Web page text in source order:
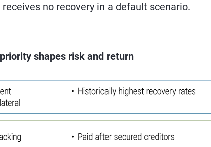
no recovery in a default scenario.
shapes risk and return